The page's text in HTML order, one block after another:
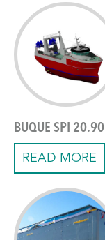
BUQUE SPI 20.90
READ MORE